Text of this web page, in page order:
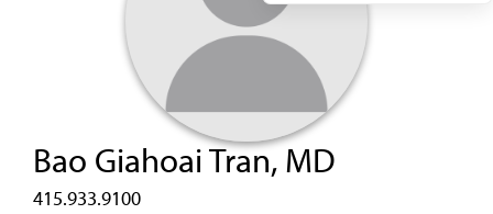
Bao Giahoai Tran, MD
415.933.9100